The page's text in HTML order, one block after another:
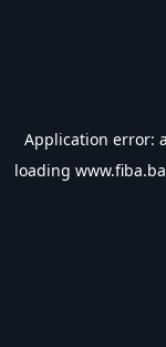
Application error: a
loading